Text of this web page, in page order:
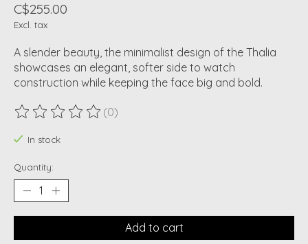
C$255.00
Excl. tax
A slender beauty, the minimalist design of the Thalia
showcases an elegant, softer side to watch
construction while keeping the face big and bold.
The rating of this product is
(0)
In stock
Quantity:
Add to cart